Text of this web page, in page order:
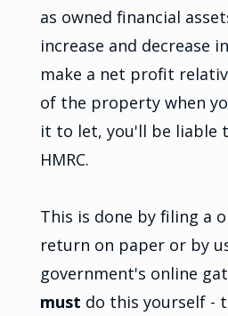
as owned financial
increase and decrease
make a net profit
of the property when
it to let, you'll be liable
HMRC.
This is done by filing a
return on paper or by
government's online
must do this yourself -